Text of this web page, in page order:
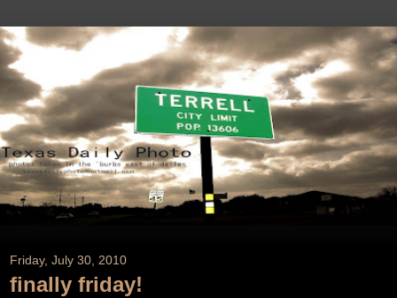
Friday, July 30, 2010
finally friday!